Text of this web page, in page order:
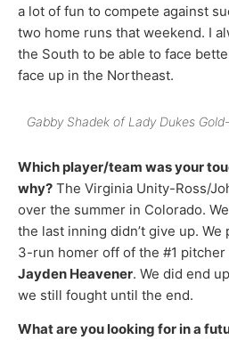
a lot of fun to compete against
two home runs that weekend. I
the South to be able to face
face up in the Northeast.
Gabby Shadek of Lady Dukes
Which player/team was your
why? The Virginia Unity-Ross/
over the summer in Colorado.
the last inning didn’t give up.
3-run homer off of the #1
Jayden Heavener. We did end
we still fought until the end.
What are you looking for in a